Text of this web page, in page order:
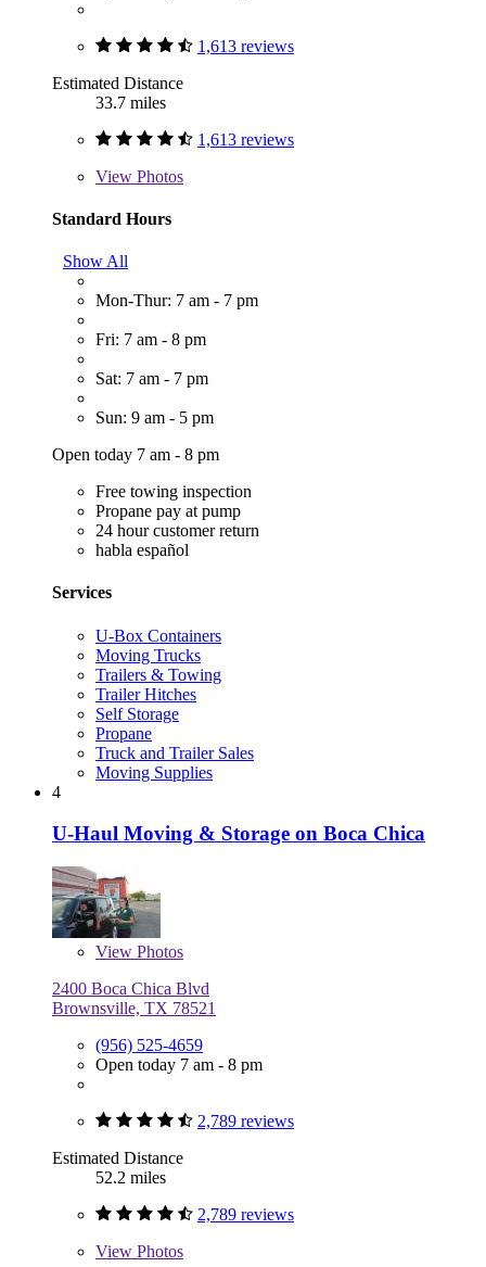
1,613 reviews
Estimated Distance
33.7 miles
1,613 reviews
View Photos
Standard Hours
Show All
Mon-Thur: 7 am - 7 pm
Fri: 7 am - 8 pm
Sat: 7 am - 7 pm
Sun: 9 am - 5 pm
Open today 7 am - 8 pm
Free towing inspection
Propane pay at pump
24 hour customer return
habla español
Services
U-Box Containers
Moving Trucks
Trailers & Towing
Trailer Hitches
Self Storage
Propane
Truck and Trailer Sales
Moving Supplies
4
U-Haul Moving & Storage on Boca Chica
View Photos
2400 Boca Chica Blvd
Brownsville, TX 78521
(956) 525-4659
Open today 7 am - 8 pm
2,789 reviews
Estimated Distance
52.2 miles
2,789 reviews
View Photos